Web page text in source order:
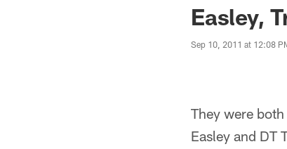
Easley,
Sep 10, 2011 at 12:08
They were
Easley and DT